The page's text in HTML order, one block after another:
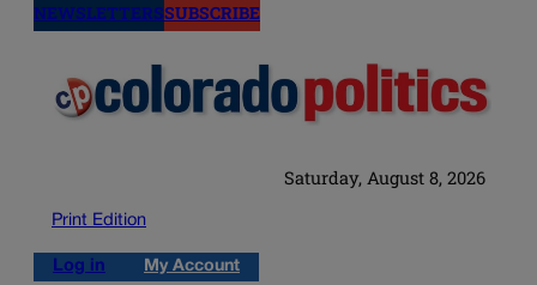
NEWSLETTERSSUBSCRIBE
Saturday, August 8, 2026
Print Edition
Log in My Account